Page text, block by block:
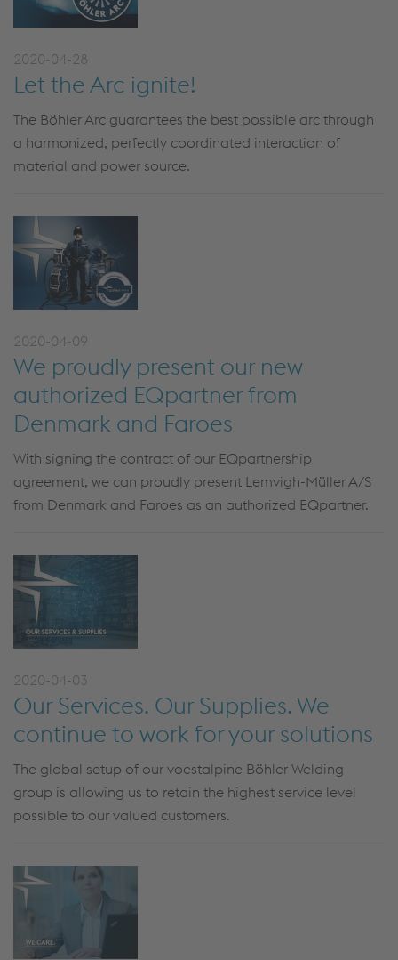
2020-04-28
Let the Arc ignite!
The Böhler Arc guarantees the best possible arc through
a harmonized, perfectly coordinated interaction of
material and power source.
2020-04-09
We proudly present our new
authorized EQpartner from
Denmark and Faroes
With signing the contract of our EQpartnership
agreement, we can proudly present Lemvigh-Müller A/S
from Denmark and Faroes as an authorized EQpartner.
2020-04-03
Our Services. Our Supplies. We
continue to work for your solutions
The global setup of our voestalpine Böhler Welding
group is allowing us to retain the highest service level
possible to our valued customers.